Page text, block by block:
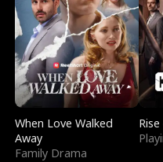
When Love Walked
Away
Family Drama